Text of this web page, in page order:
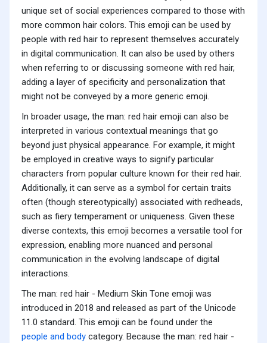
unique set of social experiences compared to those with
more common hair colors. This emoji can be used by
people with red hair to represent themselves accurately
in digital communication. It can also be used by others
when referring to or discussing someone with red hair,
adding a layer of specificity and personalization that
might not be conveyed by a more generic emoji.
In broader usage, the man: red hair emoji can also be
interpreted in various contextual meanings that go
beyond just physical appearance. For example, it might
be employed in creative ways to signify particular
characters from popular culture known for their red hair.
Additionally, it can serve as a symbol for certain traits
often (though stereotypically) associated with redheads,
such as fiery temperament or uniqueness. Given these
diverse contexts, this emoji becomes a versatile tool for
expression, enabling more nuanced and personal
communication in the evolving landscape of digital
interactions.
The man: red hair - Medium Skin Tone emoji was
introduced in 2018 and released as part of the Unicode
11.0 standard. This emoji can be found under the
people and body category. Because the man: red hair -